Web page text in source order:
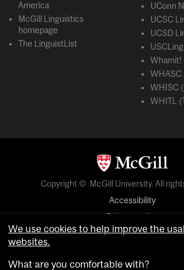
America
McGill Linguistics
homepage
The LinguistList
UConn
UCSC
UCSD
Whamit!
WHASC
WHISC
WHITL
Copyright © McGill University. All
Accessibility
Privacy notice
Cookie notice
We use cookies to help improve the
websites.
What are you comfortable with?